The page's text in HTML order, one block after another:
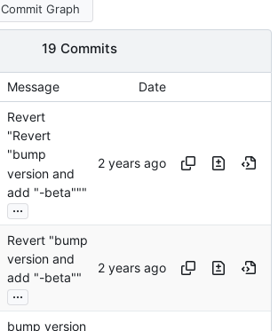
Commit Graph
19 Commits
Message Date
Revert
"Revert
"bump
version and
add "-beta"""
...
Revert "bump
version and
add "-beta""
...
bump version